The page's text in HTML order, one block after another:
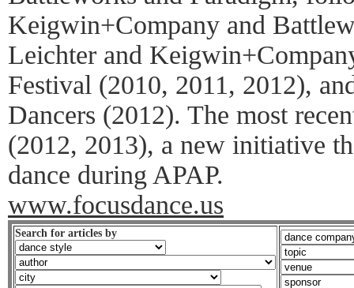
Keigwin+Company and
Leichter and
Festival (2010, 2011, 2012),
Dancers (2012). The most
(2012, 2013), a new initiative
dance during APAP.
www.focusdance.us
Search for articles by